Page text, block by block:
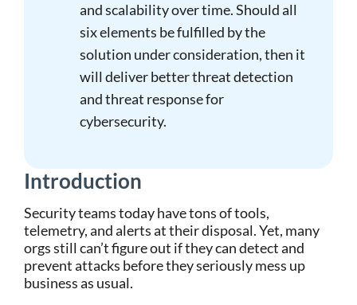
and scalability over time. Should all
six elements be fulfilled by the
solution under consideration, then it
will deliver better threat detection
and threat response for
cybersecurity.
Introduction
Security teams today have tons of tools,
telemetry, and alerts at their disposal. Yet, many
orgs still can’t figure out if they can detect and
prevent attacks before they seriously mess up
business as usual.